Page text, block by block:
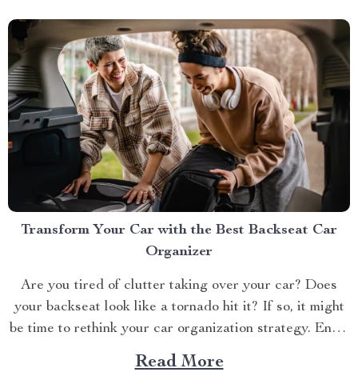
Transform Your Car with the Best Backseat Car
Organizer
Are you tired of clutter taking over your car? Does
your backseat look like a tornado hit it? If so, it might
be time to rethink your car organization strategy. Enter
the world of car backseat organizers—a game-changer
for anyone who spends a lot of time on the road.
Read More